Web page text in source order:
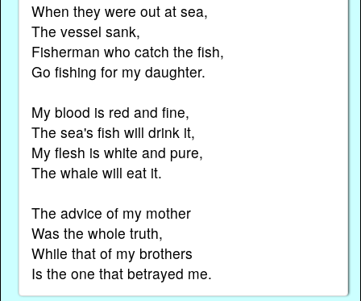
When they were out at sea,
The vessel sank,
Fisherman who catch the fish,
Go fishing for my daughter.
My blood is red and fine,
The sea's fish will drink it,
My flesh is white and pure,
The whale will eat it.
The advice of my mother
Was the whole truth,
While that of my brothers
Is the one that betrayed me.